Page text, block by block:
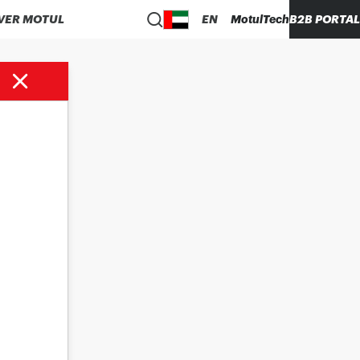
MOTUL EN MotulTechB2B PORTAL